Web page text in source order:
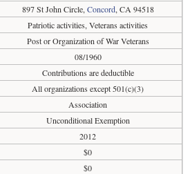
897 St John Circle, Concord, CA 94518
Patriotic activities, Veterans activities
Post or Organization of War Veterans
08/1960
Contributions are deductible
All organizations except 501(c)(3)
Association
Unconditional Exemption
2012
$0
$0